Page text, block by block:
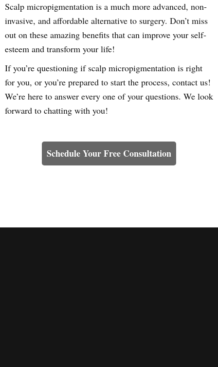
Scalp micropigmentation is a much more advanced, non-
invasive, and affordable alternative to surgery. Don’t miss
out on these amazing benefits that can improve your self-
esteem and transform your life!
If you’re questioning if scalp micropigmentation is right
for you, or you’re prepared to start the process, contact us!
We’re here to answer every one of your questions. We look
forward to chatting with you!
Schedule Your Free Consultation